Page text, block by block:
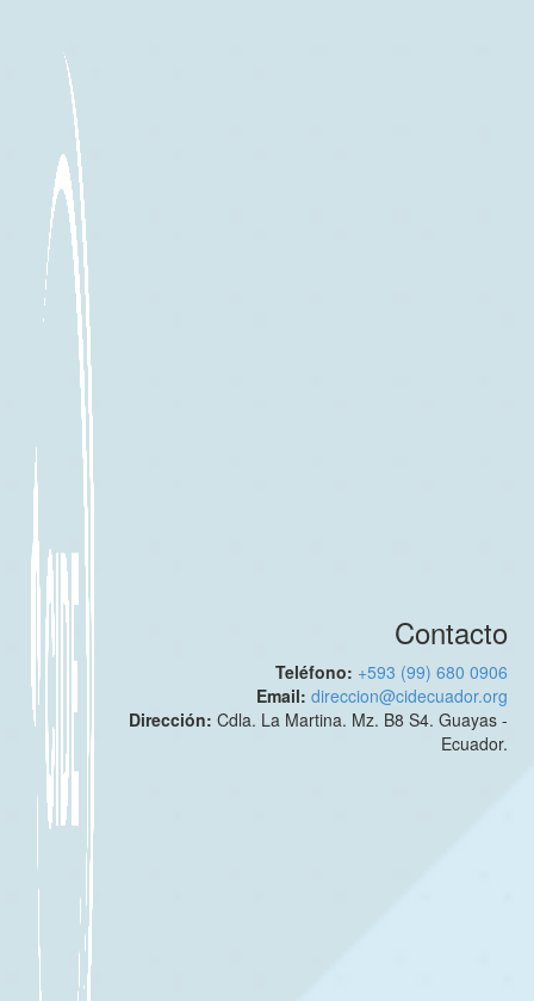
Contacto
Teléfono: +593 (99) 680 0906
Email:direccion@cidecuador.org
Dirección:Cdla. La Martina. Mz. B8 S4. Guayas -
Ecuador.